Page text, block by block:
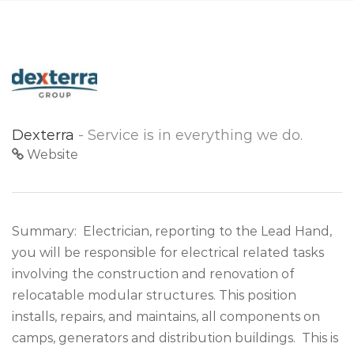
Dexterra - Service is in everything we do.
Website
Summary: Electrician, reporting to the Lead Hand,
you will be responsible for electrical related tasks
involving the construction and renovation of
relocatable modular structures. This position
installs, repairs, and maintains, all components on
camps, generators and distribution buildings. This is